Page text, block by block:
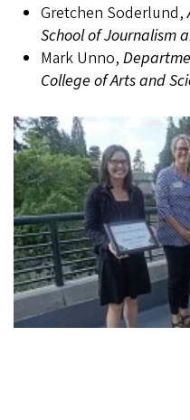
Gretchen Soderlund,
School of Journalism
Mark Unno,
College of Arts and